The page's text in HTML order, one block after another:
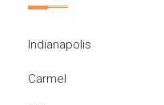
Indianapolis
Carmel